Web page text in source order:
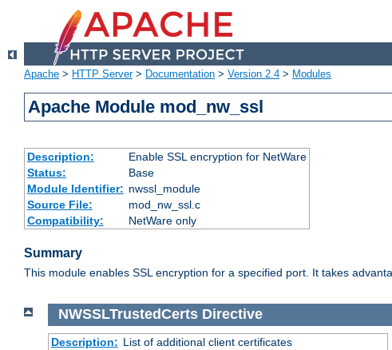
Apache > HTTP Server> Documentation > Version 2.4 > Modules
Apache Module mod_nw_ssl
Description:
Enable SSL encryption for NetWare
Status:
Base
Module Identifier: nwssl_module
Source File:
mod_nw_ssl.c
Compatibility:
NetWare only
Summary
This module enables SSL encryption for a specified port. It takes
NWSSLTrustedCerts Directive
Description: List of additional client certificates